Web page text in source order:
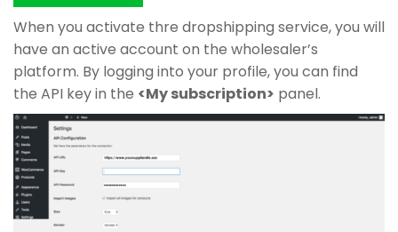
When you activate thre dropshipping service, you will
have an active account on the wholesaler’s
platform. By logging into your profile, you can find
the API key in the <My subscription> panel.